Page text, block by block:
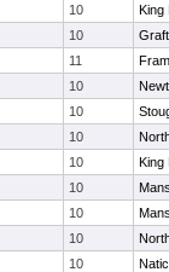
10
King
10
11
10
10
10
10
King
10
10
10
10